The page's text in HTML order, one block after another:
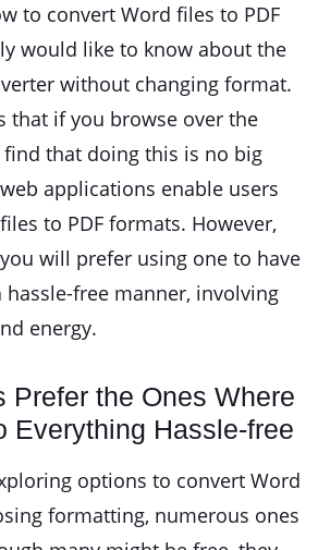
to convert Word files to PDF
would like to know about the
without changing format.
that if you browse over the
that doing this is no big
applications enable users
to PDF formats. However,
will prefer using one to have
free manner, involving
energy.
Prefer the Ones Where
Everything Hassle-free
options to convert Word
formatting, numerous ones